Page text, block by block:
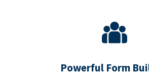
Powerful Form